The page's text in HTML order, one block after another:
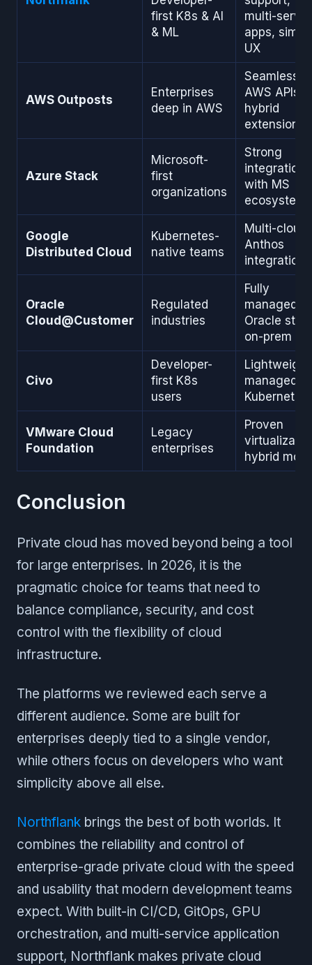
first K8s & AI
& ML
multi-
apps,
UX
AWS Outposts
Enterprises
deep in AWS
Seamless
AWS APIs,
hybrid
extension
Azure Stack
Microsoft-
first
organizations
Strong
integration
with MS
ecosystem
Google
Distributed Cloud
Kubernetes-
native teams
Multi-cloud,
Anthos
integration
Oracle
Cloud@Customer
Regulated
industries
Fully
managed
Oracle
on-prem
Civo
Developer-
first K8s
users
Lightweight
managed
Kubernetes
VMware Cloud
Foundation
Legacy
enterprises
Proven
hybrid
Conclusion
Private cloud has moved beyond being a tool
for large enterprises. In 2026, it is the
pragmatic choice for teams that need to
balance compliance, security, and cost
control with the flexibility of cloud
infrastructure.
The platforms we reviewed each serve a
different audience. Some are built for
enterprises deeply tied to a single vendor,
while others focus on developers who want
simplicity above all else.
Northflank brings the best of both worlds. It
combines the reliability and control of
enterprise-grade private cloud with the speed
and usability that modern development teams
expect. With built-in CI/CD, GitOps, GPU
orchestration, and multi-service application
support, Northflank makes private cloud